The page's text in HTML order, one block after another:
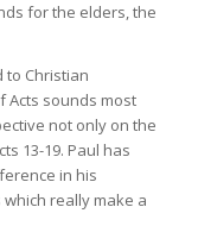
for the elders, the
to Christian
Acts sounds most
not only on the
13-19. Paul has
in his
really make a